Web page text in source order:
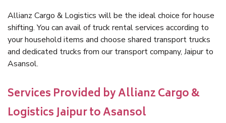
Allianz Cargo & Logistics will be the ideal choice for house
shifting. You can avail of truck rental services according to
your household items and choose shared transport trucks
and dedicated trucks from our transport company, Jaipur to
Asansol.
Services Provided by Allianz Cargo &
Logistics Jaipur to Asansol